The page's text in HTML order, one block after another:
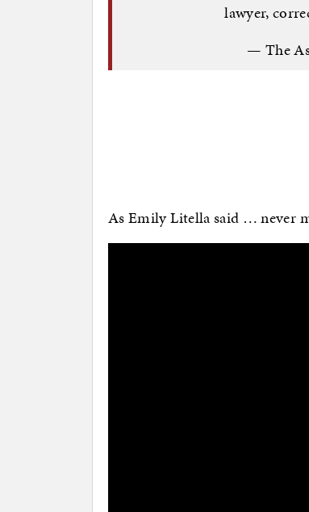
lawyer,
— The
As Emily Litella said … never